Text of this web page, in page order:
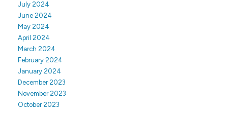
July 2024
June 2024
May 2024
April 2024
March 2024
February 2024
January 2024
December 2023
November 2023
October 2023